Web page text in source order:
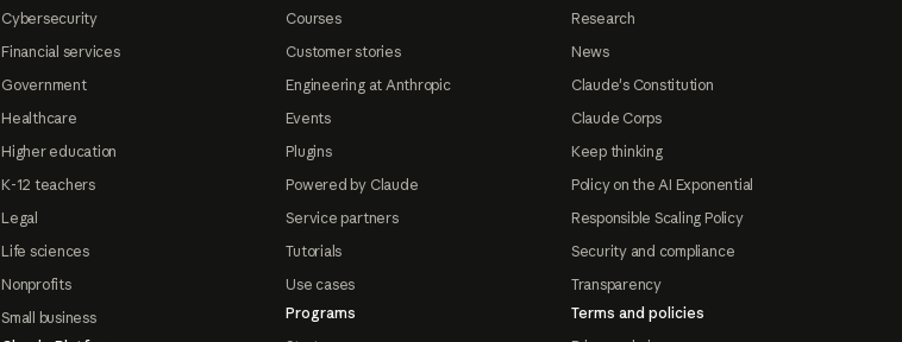
Cybersecurity
Financial services
Government
Healthcare
Higher education
K-12 teachers
Legal
Life sciences
Nonprofits
Small business
Courses
Customer stories
Engineering at Anthropic
Events
Plugins
Powered by Claude
Service partners
Tutorials
Use cases
Programs
Research
News
Claude's Constitution
Claude Corps
Keep thinking
Policy on the AI Exponential
Responsible Scaling Policy
Security and compliance
Transparency
Terms and policies